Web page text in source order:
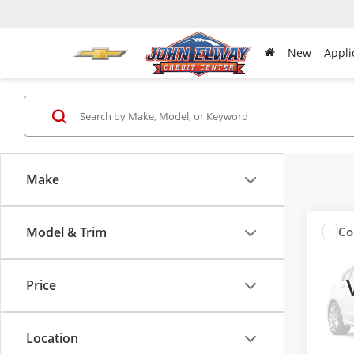
New
Make
Model & Trim
Price
Location
VIN: